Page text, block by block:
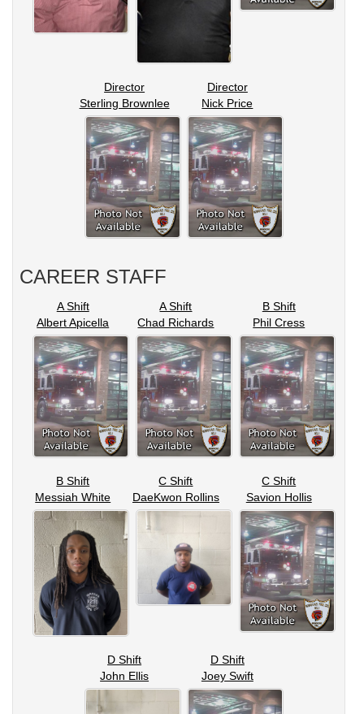
Director
Sterling Brownlee
Director
Nick Price
CAREER STAFF
A Shift
Albert Apicella
A Shift
Chad Richards
B Shift
Phil Cress
B Shift
Messiah White
C Shift
DaeKwon Rollins
C Shift
Savion Hollis
D Shift
John Ellis
D Shift
Joey Swift